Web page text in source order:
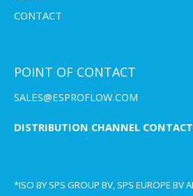
CONTACT
POINT OF CONTACT
SALES@ESPROFLOW.COM
DISTRIBUTION CHANNEL
*ISO BY SPS GROUP BV, SPS EUROPE BV